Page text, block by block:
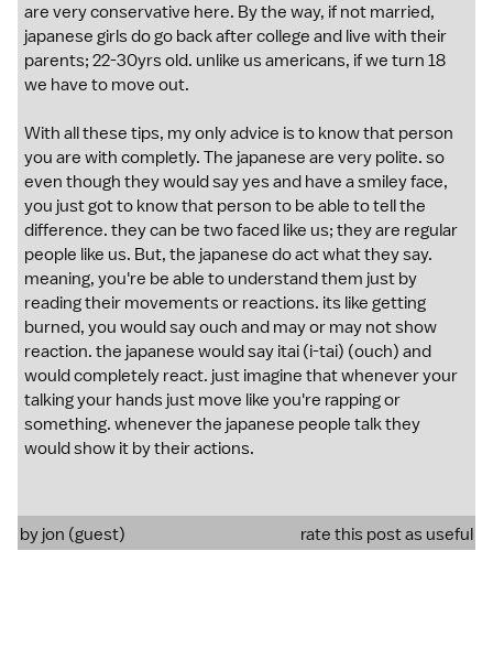
are very conservative here. By the way, if not married,
japanese girls do go back after college and live with their
parents; 22-30yrs old. unlike us americans, if we turn 18
we have to move out.
With all these tips, my only advice is to know that person
you are with completly. The japanese are very polite. so
even though they would say yes and have a smiley face,
you just got to know that person to be able to tell the
difference. they can be two faced like us; they are regular
people like us. But, the japanese do act what they say.
meaning, you're be able to understand them just by
reading their movements or reactions. its like getting
burned, you would say ouch and may or may not show
reaction. the japanese would say itai (i-tai) (ouch) and
would completely react. just imagine that whenever your
talking your hands just move like you're rapping or
something. whenever the japanese people talk they
would show it by their actions.
by jon (guest) rate this post as useful